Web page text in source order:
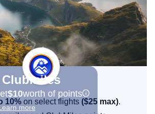
$10worth of points
more
10% on select flights ($25 max).